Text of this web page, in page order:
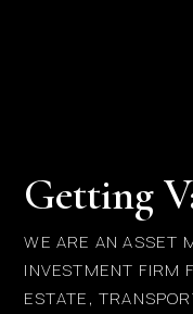
Getting
WE ARE AN ASSET
INVESTMENT FIRM
ESTATE,